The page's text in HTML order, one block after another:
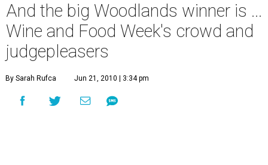
And the big Woodlands winner is ...
Wine and Food Week's crowd and
judgepleasers
By Sarah Rufca Jun 21, 2010 | 3:34 pm